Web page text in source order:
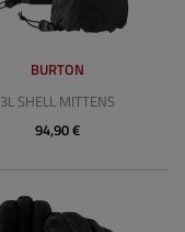
BURTON
3L SHELL MITTENS
94,90 €